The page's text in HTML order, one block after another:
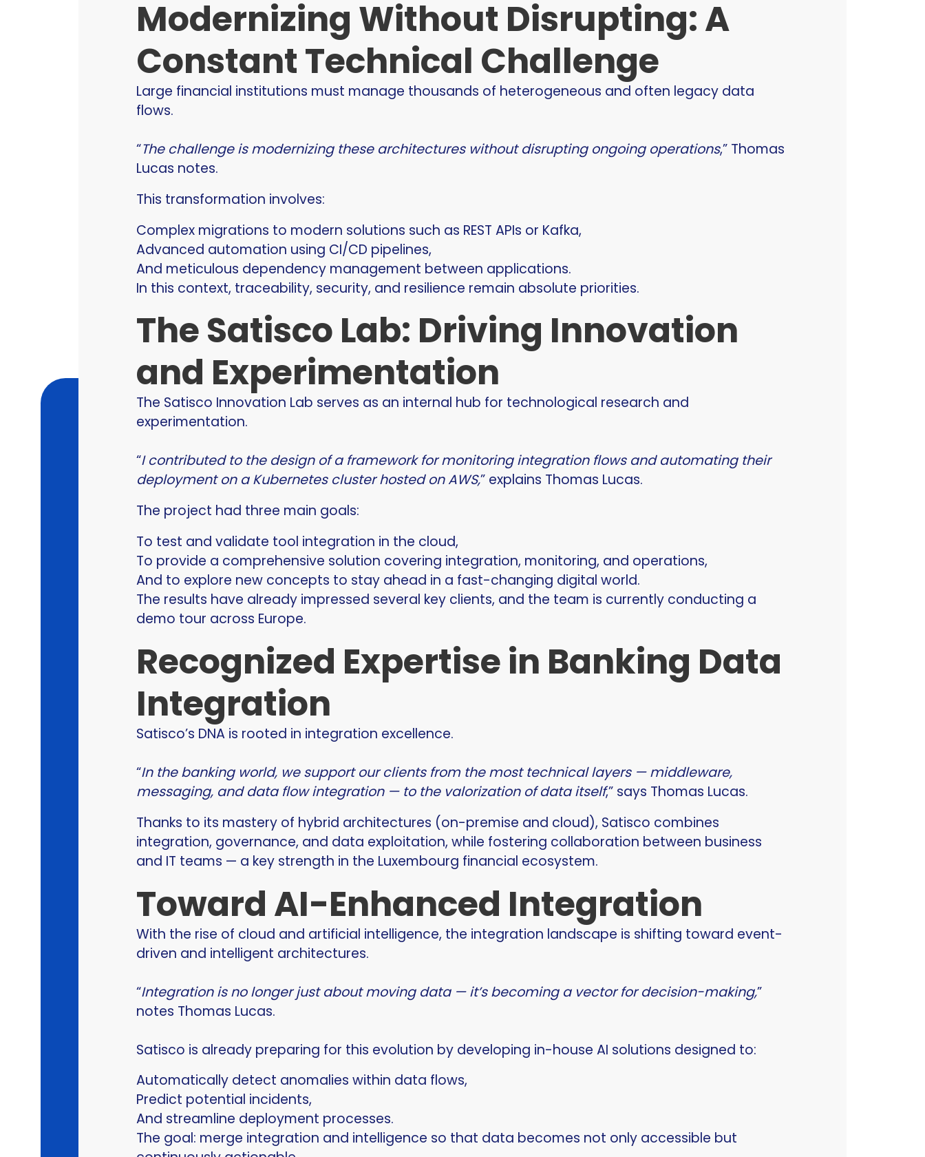
Modernizing Without Disrupting: A
Constant Technical Challenge
Large financial institutions must manage thousands of heterogeneous and often legacy data
flows.
“The challenge is modernizing these architectures without disrupting ongoing operations,” Thomas
Lucas notes.
This transformation involves:
Complex migrations to modern solutions such as REST APIs or Kafka,
Advanced automation using CI/CD pipelines,
And meticulous dependency management between applications.
In this context, traceability, security, and resilience remain absolute priorities.
The Satisco Lab: Driving Innovation
and Experimentation
The Satisco Innovation Lab serves as an internal hub for technological research and
experimentation.
“I contributed to the design of a framework for monitoring integration flows and automating their
deployment on a Kubernetes cluster hosted on AWS,” explains Thomas Lucas.
The project had three main goals:
To test and validate tool integration in the cloud,
To provide a comprehensive solution covering integration, monitoring, and operations,
And to explore new concepts to stay ahead in a fast-changing digital world.
The results have already impressed several key clients, and the team is currently conducting a
demo tour across Europe.
Recognized Expertise in Banking Data
Integration
Satisco’s DNA is rooted in integration excellence.
“In the banking world, we support our clients from the most technical layers — middleware,
messaging, and data flow integration — to the valorization of data itself,” says Thomas Lucas.
Thanks to its mastery of hybrid architectures (on-premise and cloud), Satisco combines
integration, governance, and data exploitation, while fostering collaboration between business
and IT teams — a key strength in the Luxembourg financial ecosystem.
Toward AI-Enhanced Integration
With the rise of cloud and artificial intelligence, the integration landscape is shifting toward event-
driven and intelligent architectures.
“Integration is no longer just about moving data — it’s becoming a vector for decision-making,”
notes Thomas Lucas.
Satisco is already preparing for this evolution by developing in-house AI solutions designed to:
Automatically detect anomalies within data flows,
Predict potential incidents,
And streamline deployment processes.
The goal: merge integration and intelligence so that data becomes not only accessible but